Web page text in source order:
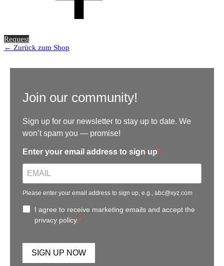
Request
← Zurück zum Shop
Join our community!
Sign up for our newsletter to stay up to date. We
won’t spam you — promise!
Enter your email address to sign up
Please enter your email address to sign up, e.g., abc@xyz.com
I agree to receive marketing emails and accept the
privacy policy.
SIGN UP NOW